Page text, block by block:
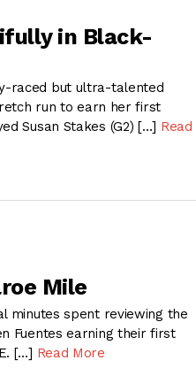
in Black-
raced but ultra-talented
run to earn her first
Susan Stakes (G2) […] Read
Mile
minutes spent reviewing the
Fuentes earning their first
[…] Read More